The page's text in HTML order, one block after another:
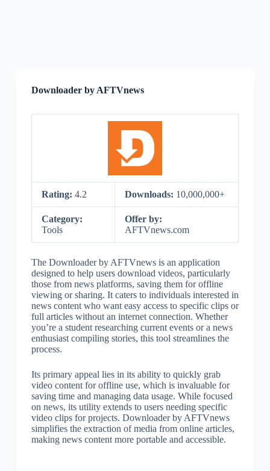
Downloader by AFTVnews
Rating: 4.2 Downloads: 10,000,000+
Category:
Tools
Offer by:
AFTVnews.com
The Downloader by AFTVnews is an application
designed to help users download videos, particularly
those from news platforms, saving them for offline
viewing or sharing. It caters to individuals interested in
news content who want easy access to specific clips or
full articles without an internet connection. Whether
you’re a student researching current events or a news
enthusiast compiling stories, this tool streamlines the
process.
Its primary appeal lies in its ability to quickly grab
video content for offline use, which is invaluable for
saving time and managing data usage. While focused
on news, its utility extends to users needing specific
video clips for projects. Downloader by AFTVnews
simplifies the extraction of media from online articles,
making news content more portable and accessible.